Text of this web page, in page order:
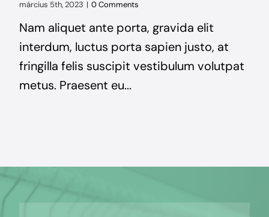
március 5th, 2023 | 0 Comments
Nam aliquet ante porta, gravida elit
interdum, luctus porta sapien justo, at
fringilla felis suscipit vestibulum volutpat
metus. Praesent eu...